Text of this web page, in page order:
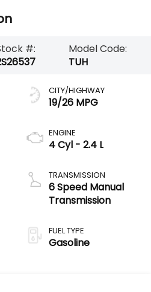
#:
Model Code:
TUH
CITY/HIGHWAY
19/26 MPG
ENGINE
4 Cyl - 2.4 L
TRANSMISSION
6 Speed Manual
Transmission
FUEL TYPE
Gasoline